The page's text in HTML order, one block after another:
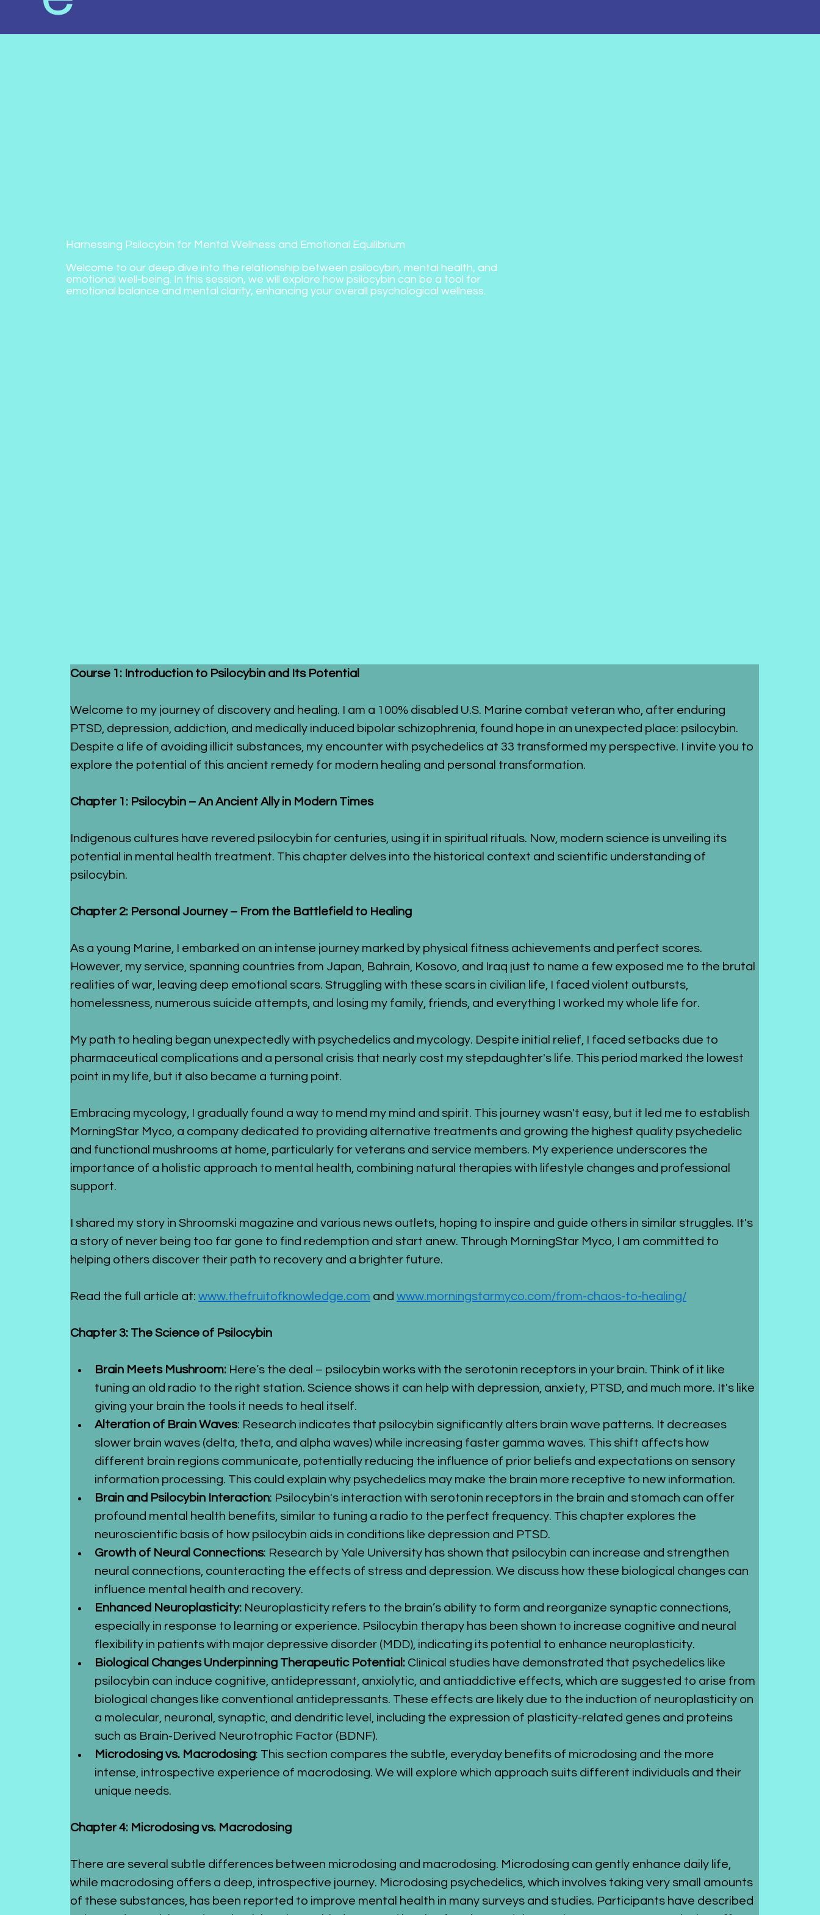
Harnessing Psilocybin for Mental Wellness and Emotional Equilibrium
Welcome to our deep dive into the relationship between psilocybin, mental health, and
emotional well-being. In this session, we will explore how psilocybin can be a tool for
emotional balance and mental clarity, enhancing your overall psychological wellness.
Course 1: Introduction to Psilocybin and Its Potential
Welcome to my journey of discovery and healing. I am a 100% disabled U.S. Marine combat veteran who, after enduring
PTSD, depression, addiction, and medically induced bipolar schizophrenia, found hope in an unexpected place: psilocybin.
Despite a life of avoiding illicit substances, my encounter with psychedelics at 33 transformed my perspective. I invite you to
explore the potential of this ancient remedy for modern healing and personal transformation.
Chapter 1: Psilocybin – An Ancient Ally in Modern Times
Indigenous cultures have revered psilocybin for centuries, using it in spiritual rituals. Now, modern science is unveiling its
potential in mental health treatment. This chapter delves into the historical context and scientific understanding of
psilocybin.
Chapter 2: Personal Journey – From the Battlefield to Healing
As a young Marine, I embarked on an intense journey marked by physical fitness achievements and perfect scores.
However, my service, spanning countries from Japan, Bahrain, Kosovo, and Iraq just to name a few exposed me to the brutal
realities of war, leaving deep emotional scars. Struggling with these scars in civilian life, I faced violent outbursts,
homelessness, numerous suicide attempts, and losing my family, friends, and everything I worked my whole life for.
My path to healing began unexpectedly with psychedelics and mycology. Despite initial relief, I faced setbacks due to
pharmaceutical complications and a personal crisis that nearly cost my stepdaughter's life. This period marked the lowest
point in my life, but it also became a turning point.
Embracing mycology, I gradually found a way to mend my mind and spirit. This journey wasn't easy, but it led me to establish
MorningStar Myco, a company dedicated to providing alternative treatments and growing the highest quality psychedelic
and functional mushrooms at home, particularly for veterans and service members. My experience underscores the
importance of a holistic approach to mental health, combining natural therapies with lifestyle changes and professional
support.
I shared my story in Shroomski magazine and various news outlets, hoping to inspire and guide others in similar struggles. It's
a story of never being too far gone to find redemption and start anew. Through MorningStar Myco, I am committed to
helping others discover their path to recovery and a brighter future.
Read the full article at: www.thefruitofknowledge.com and www.morningstarmyco.com/from-chaos-to-healing/
Chapter 3: The Science of Psilocybin
Brain Meets Mushroom: Here’s the deal – psilocybin works with the serotonin receptors in your brain. Think of it like
tuning an old radio to the right station. Science shows it can help with depression, anxiety, PTSD, and much more. It's like
giving your brain the tools it needs to heal itself.
Alteration of Brain Waves: Research indicates that psilocybin significantly alters brain wave patterns. It decreases
slower brain waves (delta, theta, and alpha waves) while increasing faster gamma waves. This shift affects how
different brain regions communicate, potentially reducing the influence of prior beliefs and expectations on sensory
information processing. This could explain why psychedelics may make the brain more receptive to new information.
Brain and Psilocybin Interaction: Psilocybin's interaction with serotonin receptors in the brain and stomach can offer
profound mental health benefits, similar to tuning a radio to the perfect frequency. This chapter explores the
neuroscientific basis of how psilocybin aids in conditions like depression and PTSD.
Growth of Neural Connections: Research by Yale University has shown that psilocybin can increase and strengthen
neural connections, counteracting the effects of stress and depression. We discuss how these biological changes can
influence mental health and recovery.
Enhanced Neuroplasticity: Neuroplasticity refers to the brain’s ability to form and reorganize synaptic connections,
especially in response to learning or experience. Psilocybin therapy has been shown to increase cognitive and neural
flexibility in patients with major depressive disorder (MDD), indicating its potential to enhance neuroplasticity.
Biological Changes Underpinning Therapeutic Potential: Clinical studies have demonstrated that psychedelics like
psilocybin can induce cognitive, antidepressant, anxiolytic, and antiaddictive effects, which are suggested to arise from
biological changes like conventional antidepressants. These effects are likely due to the induction of neuroplasticity on
a molecular, neuronal, synaptic, and dendritic level, including the expression of plasticity-related genes and proteins
such as Brain-Derived Neurotrophic Factor (BDNF).
Microdosing vs. Macrodosing: This section compares the subtle, everyday benefits of microdosing and the more
intense, introspective experience of macrodosing. We will explore which approach suits different individuals and their
unique needs.
Chapter 4: Microdosing vs. Macrodosing
There are several subtle differences between microdosing and macrodosing. Microdosing can gently enhance daily life,
while macrodosing offers a deep, introspective journey. Microdosing psychedelics, which involves taking very small amounts
of these substances, has been reported to improve mental health in many surveys and studies. Participants have described